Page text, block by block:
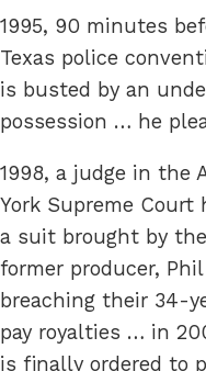
1995, 90 minutes
Texas police
is busted by an
possession … he
1998, a judge in the
York Supreme
a suit brought by
former producer,
breaching their 34-
pay royalties … in
is finally ordered to